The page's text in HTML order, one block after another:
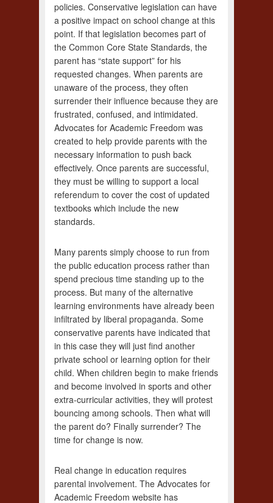
policies. Conservative legislation can have
a positive impact on school change at this
point. If that legislation becomes part of
the Common Core State Standards, the
parent has “state support” for his
requested changes. When parents are
unaware of the process, they often
surrender their influence because they are
frustrated, confused, and intimidated.
Advocates for Academic Freedom was
created to help provide parents with the
necessary information to push back
effectively. Once parents are successful,
they must be willing to support a local
referendum to cover the cost of updated
textbooks which include the new
standards.
Many parents simply choose to run from
the public education process rather than
spend precious time standing up to the
process. But many of the alternative
learning environments have already been
infiltrated by liberal propaganda. Some
conservative parents have indicated that
in this case they will just find another
private school or learning option for their
child. When children begin to make friends
and become involved in sports and other
extra-curricular activities, they will protest
bouncing among schools. Then what will
the parent do? Finally surrender? The
time for change is now.
Real change in education requires
parental involvement. The Advocates for
Academic Freedom website has